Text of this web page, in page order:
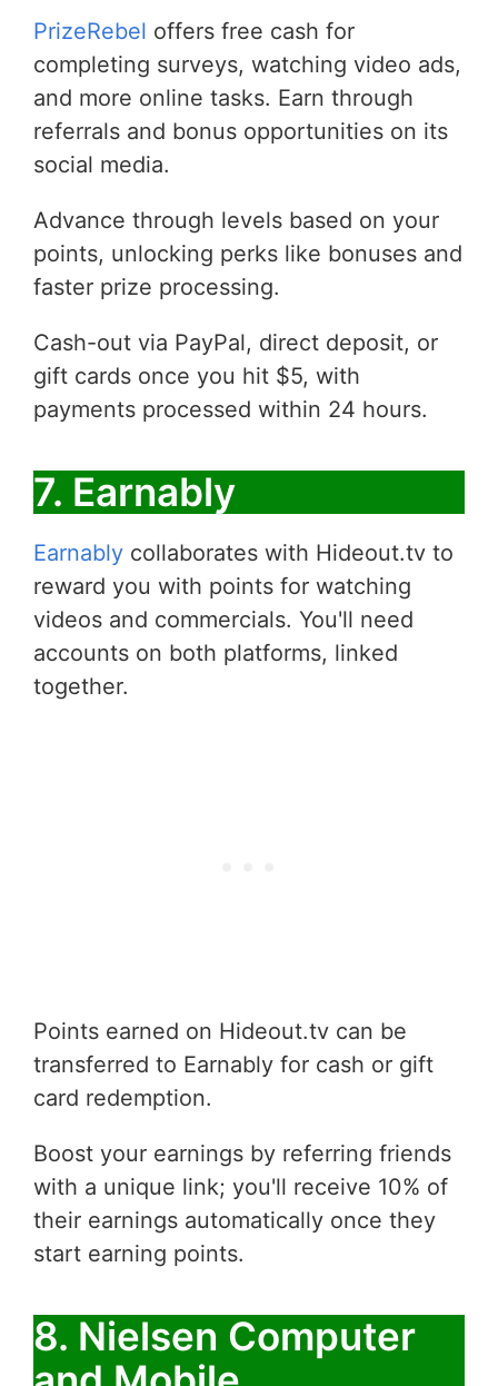
PrizeRebel offers free cash for
completing surveys, watching video ads,
and more online tasks. Earn through
referrals and bonus opportunities on its
social media.
Advance through levels based on your
points, unlocking perks like bonuses and
faster prize processing.
Cash-out via PayPal, direct deposit, or
gift cards once you hit $5, with
payments processed within 24 hours.
7. Earnably
Earnably collaborates with Hideout.tv to
reward you with points for watching
videos and commercials. You'll need
accounts on both platforms, linked
together.
Points earned on Hideout.tv can be
transferred to Earnably for cash or gift
card redemption.
Boost your earnings by referring friends
with a unique link; you'll receive 10% of
their earnings automatically once they
start earning points.
8. Nielsen Computer